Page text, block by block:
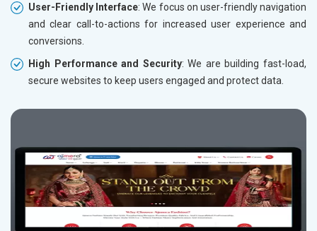
User-Friendly Interface: We focus on user-friendly navigation
and clear call-to-actions for increased user experience and
conversions.
High Performance and Security: We are building fast-load,
secure websites to keep users engaged and protect data.